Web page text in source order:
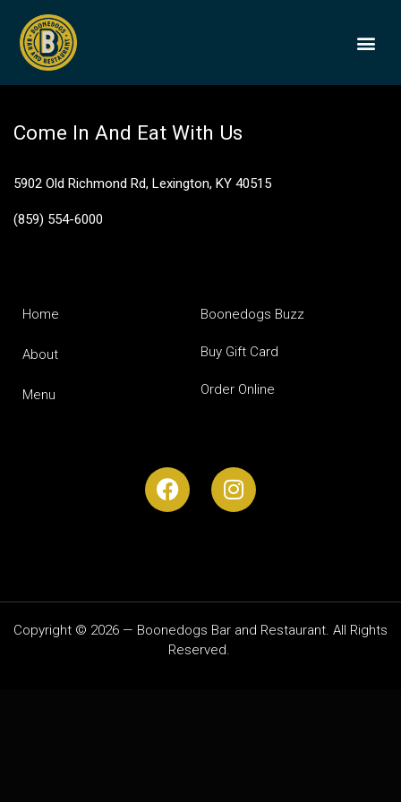
Bohemian Raspberry
Come In And Eat With Us
5902 Old Richmond Rd, Lexington, KY 40515
(859) 554-6000
Home
About
Menu
Boonedogs Buzz
Buy Gift Card
Order Online
Copyright © 2026 — Boonedogs Bar and Restaurant. All Rights
Reserved.